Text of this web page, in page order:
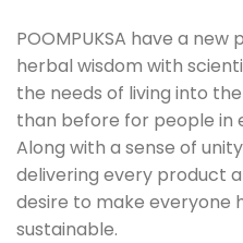
POOMPUKSA have a
herbal wisdom with
the needs of living into
than before for people in
Along with a sense of
delivering every product
desire to make everyone
sustainable.